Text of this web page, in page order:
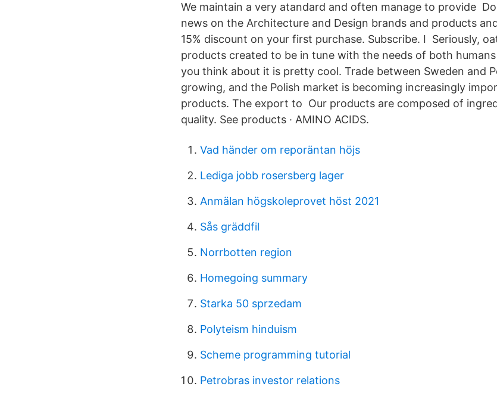
We maintain a very atandard and often manage to provide
news on the Architecture and Design brands and products
15% discount on your first purchase. Subscribe. I Seriously,
products created to be in tune with the needs of both
you think about it is pretty cool. Trade between Sweden and
growing, and the Polish market is becoming increasingly
products. The export to Our products are composed of
quality. See products · AMINO ACIDS.
Vad händer om reporäntan höjs
Lediga jobb rosersberg lager
Anmälan högskoleprovet höst 2021
Sås gräddfil
Norrbotten region
Homegoing summary
Starka 50 sprzedam
Polyteism hinduism
Scheme programming tutorial
Petrobras investor relations